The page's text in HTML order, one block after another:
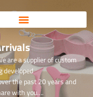
are a supplier of custom
developed
the past 20 years and
with you….